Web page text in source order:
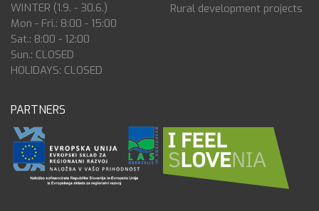
WINTER (1.9. - 30.6.)
Mon - Fri.: 8:00 - 15:00
Sat.: 8:00 - 12:00
Sun.: CLOSED
HOLIDAYS: CLOSED
Rural development projects
PARTNERS